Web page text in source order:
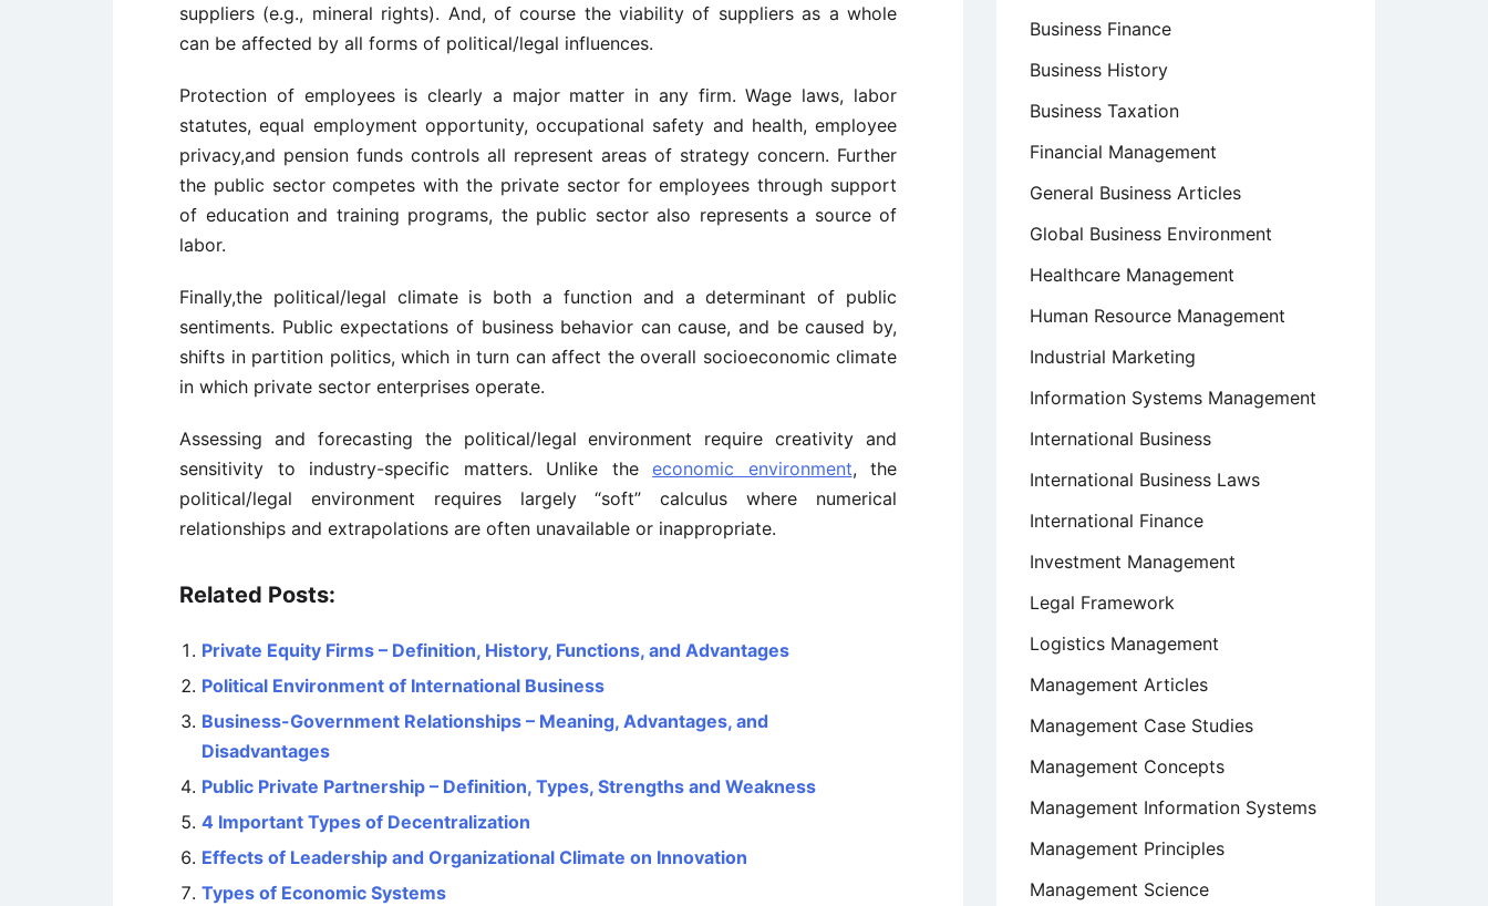
suppliers (e.g., mineral rights). And, of course the viability of suppliers as a whole
can be affected by all forms of political/legal influences.
Protection of employees is clearly a major matter in any firm. Wage laws, labor
statutes, equal employment opportunity, occupational safety and health, employee
privacy,and pension funds controls all represent areas of strategy concern. Further
the public sector competes with the private sector for employees through support
of education and training programs, the public sector also represents a source of
labor.
Finally,the political/legal climate is both a function and a determinant of public
sentiments. Public expectations of business behavior can cause, and be caused by,
shifts in partition politics, which in turn can affect the overall socioeconomic climate
in which private sector enterprises operate.
Assessing and forecasting the political/legal environment require creativity and
sensitivity to industry-specific matters. Unlike the economic environment, the
political/legal environment requires largely “soft” calculus where numerical
relationships and extrapolations are often unavailable or inappropriate.
Related Posts:
Private Equity Firms – Definition, History, Functions, and Advantages
Political Environment of International Business
Business-Government Relationships – Meaning, Advantages, and
Disadvantages
Public Private Partnership – Definition, Types, Strengths and Weakness
4 Important Types of Decentralization
Effects of Leadership and Organizational Climate on Innovation
Types of Economic Systems
Business Finance
Business History
Business Taxation
Financial Management
General Business Articles
Global Business Environment
Healthcare Management
Human Resource Management
Industrial Marketing
Information Systems Management
International Business
International Business Laws
International Finance
Investment Management
Legal Framework
Logistics Management
Management Articles
Management Case Studies
Management Concepts
Management Information Systems
Management Principles
Management Science